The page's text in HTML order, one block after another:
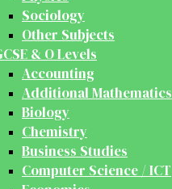
Sociology
Other Subjects
& O Levels
Accounting
Additional Mathematics
Biology
Chemistry
Business Studies
Computer Science / ICT